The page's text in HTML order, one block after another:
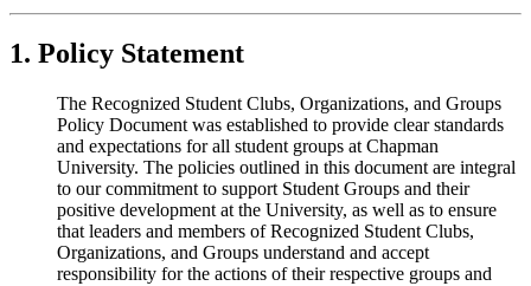
1. Policy Statement
The Recognized Student Clubs, Organizations, and Groups
Policy Document was established to provide clear standards
and expectations for all student groups at Chapman
University. The policies outlined in this document are integral
to our commitment to support Student Groups and their
positive development at the University, as well as to ensure
that leaders and members of Recognized Student Clubs,
Organizations, and Groups understand and accept
responsibility for the actions of their respective groups and